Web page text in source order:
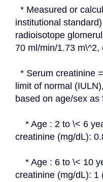
institutional
radioisotope
70 ml/min/1.73 m\^2,
limit of normal
based on age/sex as
creatinine (mg/dL):
creatinine (mg/dL): 1